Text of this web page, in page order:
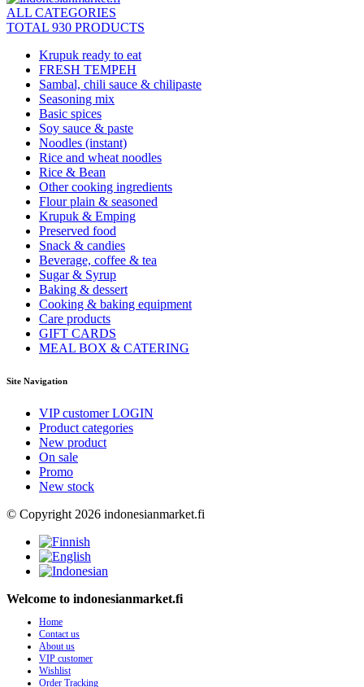
ALL CATEGORIES
TOTAL 930 PRODUCTS
Krupuk ready to eat
FRESH TEMPEH
Sambal, chili sauce & chilipaste
Seasoning mix
Basic spices
Soy sauce & paste
Noodles (instant)
Rice and wheat noodles
Rice & Bean
Other cooking ingredients
Flour plain & seasoned
Krupuk & Emping
Preserved food
Snack & candies
Beverage, coffee & tea
Sugar & Syrup
Baking & dessert
Cooking & baking equipment
Care products
GIFT CARDS
MEAL BOX & CATERING
Site Navigation
VIP customer LOGIN
Product categories
New product
On sale
Promo
New stock
© Copyright 2026 indonesianmarket.fi
Welcome to indonesianmarket.fi
Home
Contact us
About us
VIP customer
Wishlist
Order Tracking